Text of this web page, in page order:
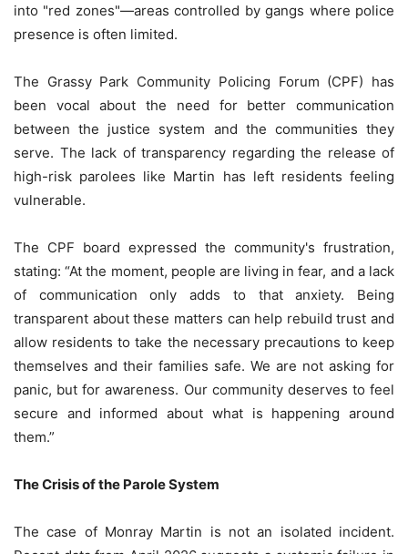
into "red zones"—areas controlled by gangs where police
presence is often limited.
The Grassy Park Community Policing Forum (CPF) has
been vocal about the need for better communication
between the justice system and the communities they
serve. The lack of transparency regarding the release of
high-risk parolees like Martin has left residents feeling
vulnerable.
The CPF board expressed the community's frustration,
stating: “At the moment, people are living in fear, and a lack
of communication only adds to that anxiety. Being
transparent about these matters can help rebuild trust and
allow residents to take the necessary precautions to keep
themselves and their families safe. We are not asking for
panic, but for awareness. Our community deserves to feel
secure and informed about what is happening around
them.”
The Crisis of the Parole System
The case of Monray Martin is not an isolated incident.